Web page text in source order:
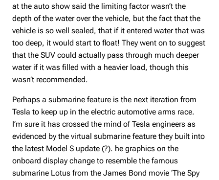
at the auto show said the limiting factor wasn’t the
depth of the water over the vehicle, but the fact that the
vehicle is so well sealed, that if it entered water that was
too deep, it would start to float! They went on to suggest
that the SUV could actually pass through much deeper
water if it was filled with a heavier load, though this
wasn’t recommended.
Perhaps a submarine feature is the next iteration from
Tesla to keep up in the electric automotive arms race.
I’m sure it has crossed the mind of Tesla engineers as
evidenced by the virtual submarine feature they built into
the latest Model S update (?). he graphics on the
onboard display change to resemble the famous
submarine Lotus from the James Bond movie ‘The Spy